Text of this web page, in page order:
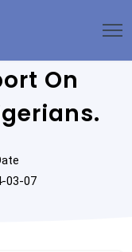
On
03-07